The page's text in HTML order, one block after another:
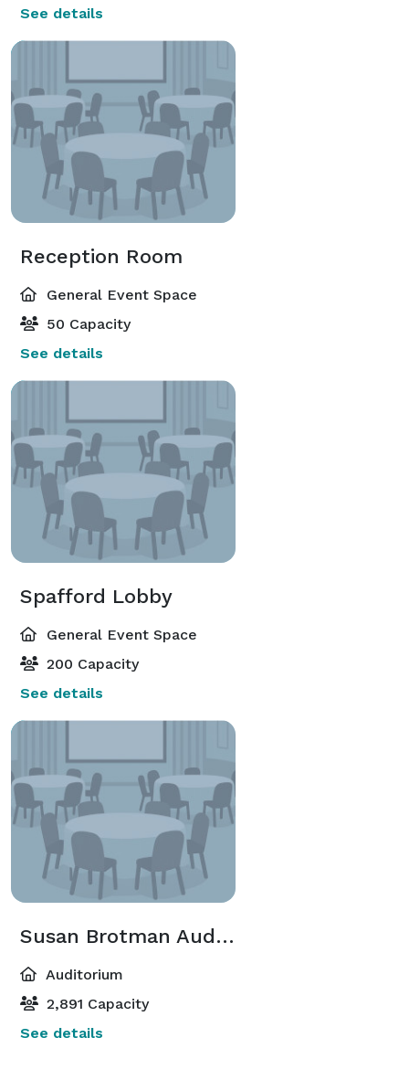
See details
Reception Room
General Event Space
50 Capacity
See details
Spafford Lobby
General Event Space
200 Capacity
See details
Susan Brotman Auditorium
Auditorium
2,891 Capacity
See details